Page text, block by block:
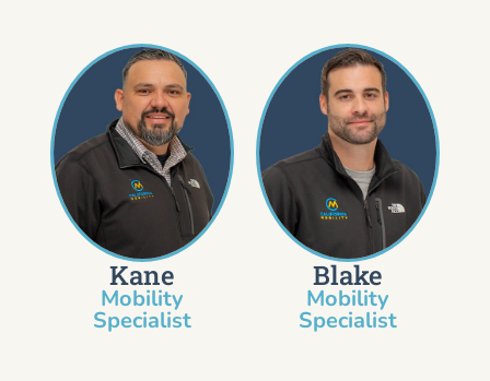
Kane
Mobility
Specialist​
Blake
Mobility
Specialist